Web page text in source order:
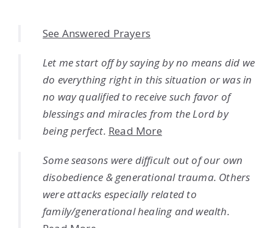
See Answered Prayers
Let me start off by saying by no means did we
do everything right in this situation or was in
no way qualified to receive such favor of
blessings and miracles from the Lord by
being perfect. Read More
Some seasons were difficult out of our own
disobedience & generational trauma. Others
were attacks especially related to
family/generational healing and wealth.